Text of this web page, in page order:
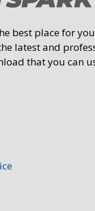
best place for
latest and
that you can